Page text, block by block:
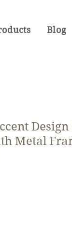
Blog
Design
Metal